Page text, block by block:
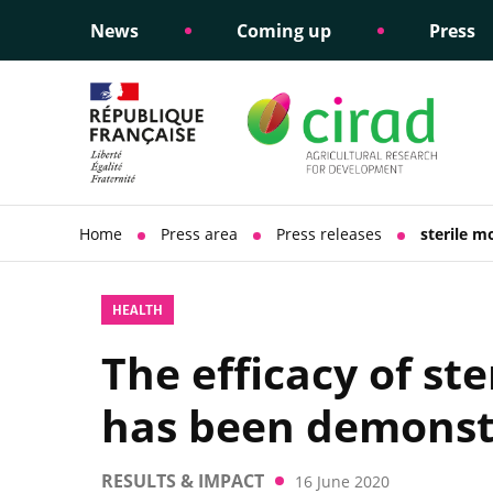
News Coming up Press
Informing public policy
Science
support
Ethical commitments
Social
policy
Home Press area Press releases sterile
HEALTH
The efficacy of
has been
RESULTS & IMPACT 16 June 2020